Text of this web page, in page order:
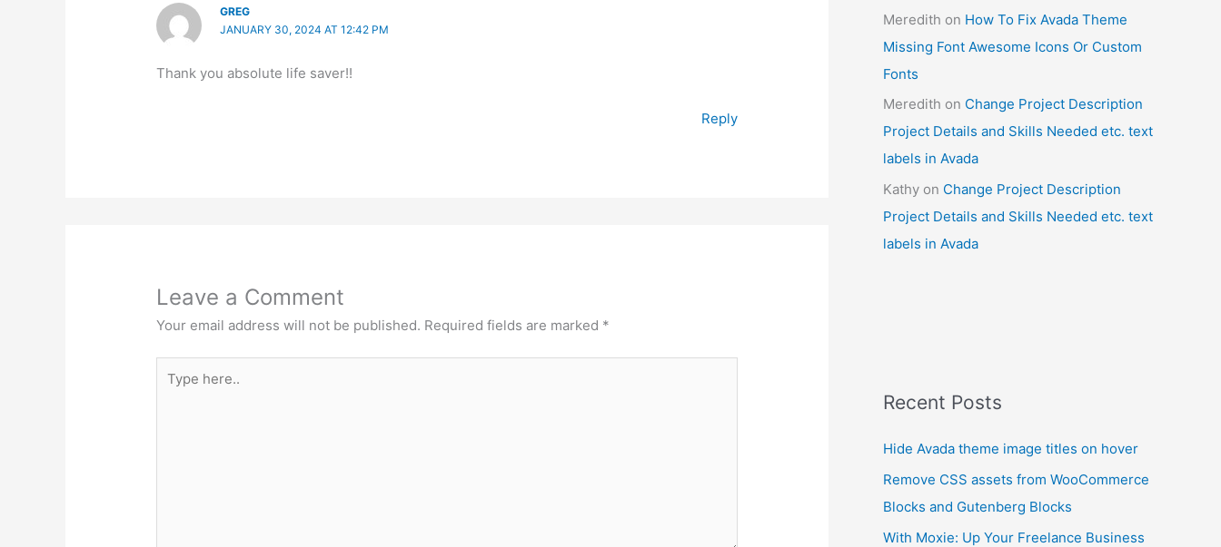
GREG
JANUARY 30, 2024 AT 12:42 PM
Thank you absolute life saver!!
Reply
Leave a Comment
Your email address will not be published. Required fields are marked *
here..
Meredith on How To Fix Avada Theme
Missing Font Awesome Icons Or Custom
Fonts
Meredith on Change Project Description
Project Details and Skills Needed etc. text
labels in Avada
Kathy on Change Project Description
Project Details and Skills Needed etc. text
labels in Avada
Recent Posts
Hide Avada theme image titles on hover
Remove CSS assets from WooCommerce
Blocks and Gutenberg Blocks
With Moxie: Up Your Freelance Business